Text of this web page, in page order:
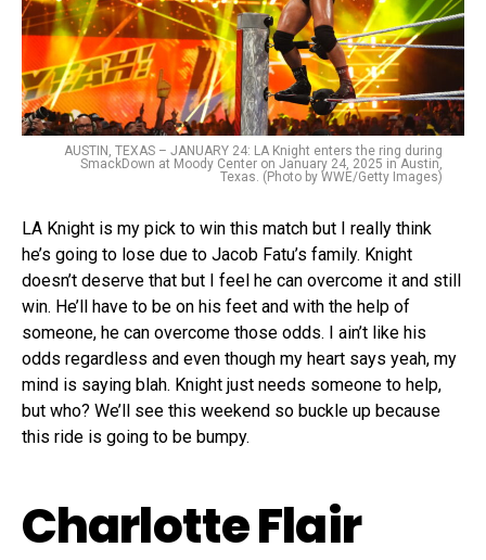
AUSTIN, TEXAS – JANUARY 24: LA Knight enters the ring during
SmackDown at Moody Center on January 24, 2025 in Austin,
Texas. (Photo by WWE/Getty Images)
LA Knight is my pick to win this match but I really think
he’s going to lose due to Jacob Fatu’s family. Knight
doesn’t deserve that but I feel he can overcome it and still
win. He’ll have to be on his feet and with the help of
someone, he can overcome those odds. I ain’t like his
odds regardless and even though my heart says yeah, my
mind is saying blah. Knight just needs someone to help,
but who? We’ll see this weekend so buckle up because
this ride is going to be bumpy.
Charlotte Flair